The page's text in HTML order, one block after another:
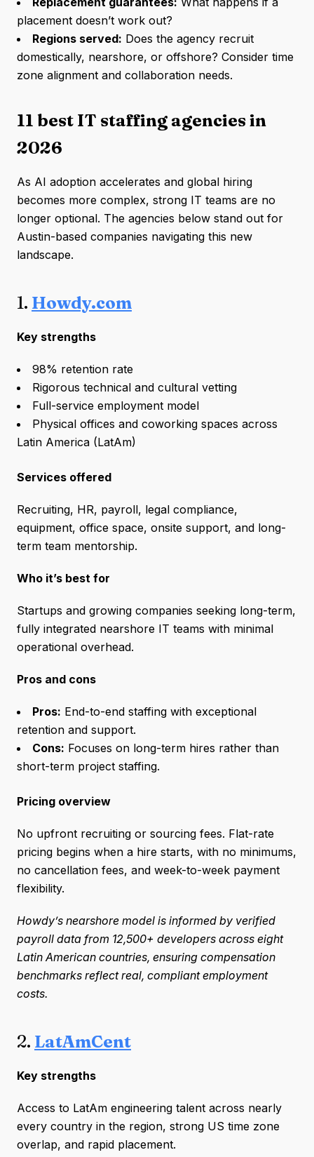
placement doesn’t work out?
Regions served: Does the agency recruit
domestically, nearshore, or offshore? Consider time
zone alignment and collaboration needs.
11 best IT staffing agencies in
2026
As AI adoption accelerates and global hiring
becomes more complex, strong IT teams are no
longer optional. The agencies below stand out for
Austin-based companies navigating this new
landscape.
1. Howdy.com
Key strengths
98% retention rate
Rigorous technical and cultural vetting
Full-service employment model
Physical offices and coworking spaces across
Latin America (LatAm)
Services offered
Recruiting, HR, payroll, legal compliance,
equipment, office space, onsite support, and long-
term team mentorship.
Who it’s best for
Startups and growing companies seeking long-term,
fully integrated nearshore IT teams with minimal
operational overhead.
Pros and cons
Pros: End-to-end staffing with exceptional
retention and support.
Cons: Focuses on long-term hires rather than
short-term project staffing.
Pricing overview
No upfront recruiting or sourcing fees. Flat-rate
pricing begins when a hire starts, with no minimums,
no cancellation fees, and week-to-week payment
flexibility.
Howdy’s nearshore model is informed by verified
payroll data from 12,500+ developers across eight
Latin American countries, ensuring compensation
benchmarks reflect real, compliant employment
costs.
2. LatAmCent
Key strengths
Access to LatAm engineering talent across nearly
every country in the region, strong US time zone
overlap, and rapid placement.